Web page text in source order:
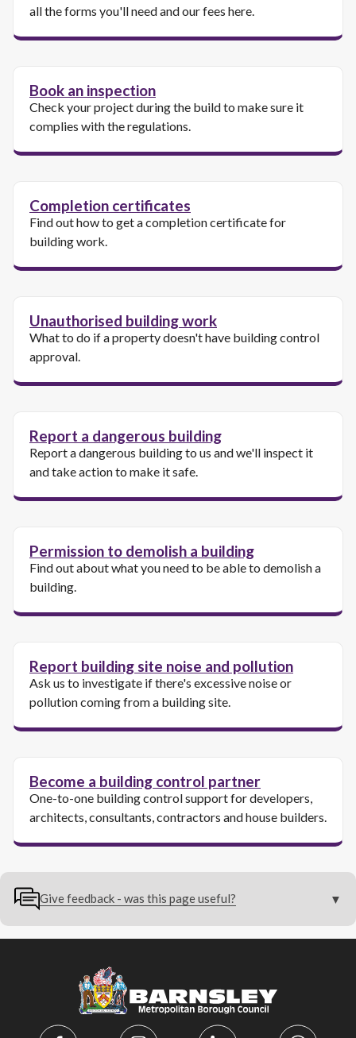
all the forms you'll need and our fees here.
Book an inspection
Check your project during the build to make sure it
complies with the regulations.
Completion certificates
Find out how to get a completion certificate for
building work.
Unauthorised building work
What to do if a property doesn't have building control
approval.
Report a dangerous building
Report a dangerous building to us and we'll inspect it
and take action to make it safe.
Permission to demolish a building
Find out about what you need to be able to demolish a
building.
Report building site noise and pollution
Ask us to investigate if there's excessive noise or
pollution coming from a building site.
Become a building control partner
One-to-one building control support for developers,
architects, consultants, contractors and house builders.
Give feedback - was this page useful?